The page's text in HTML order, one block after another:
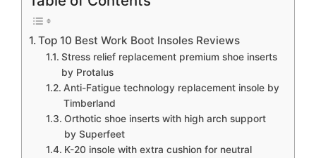
Top 10 Best Work Boot Insoles Reviews
Stress relief replacement premium shoe inserts
by Protalus
Anti-Fatigue technology replacement insole by
Timberland
Orthotic shoe inserts with high arch support
by Superfeet
K-20 insole with extra cushion for neutral